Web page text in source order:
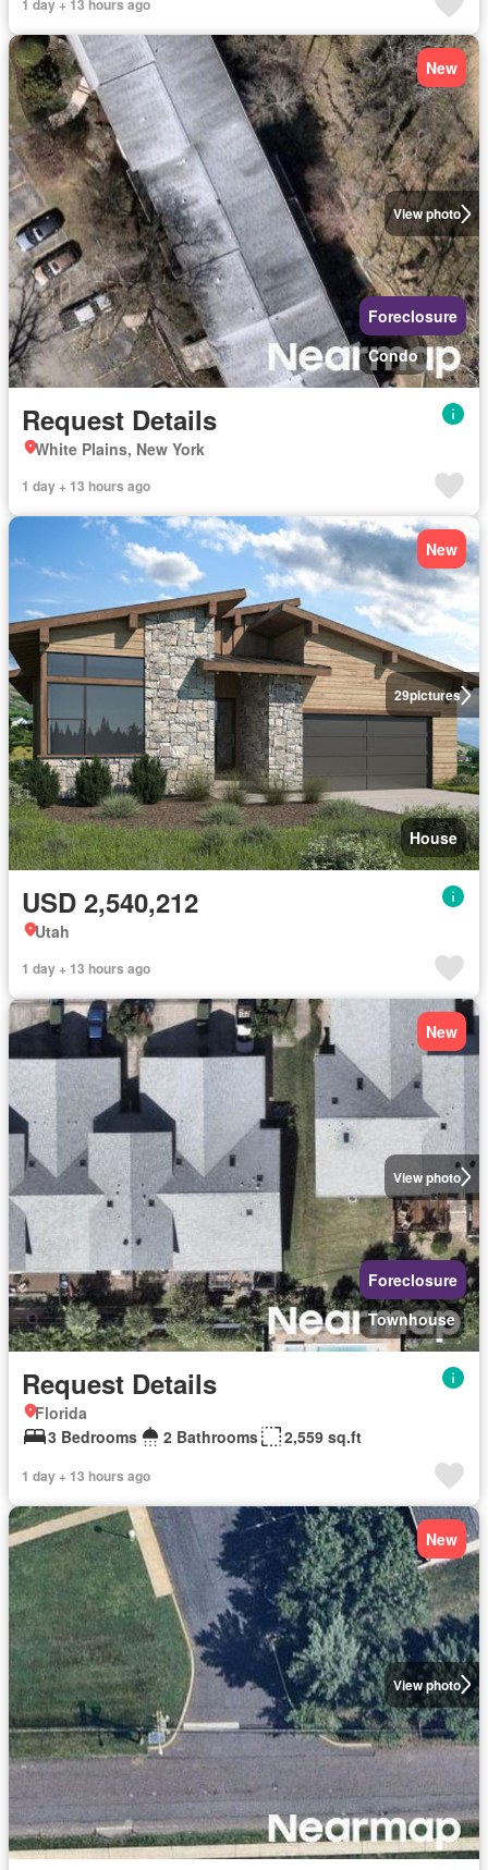
1 day + 13 hours ago
View photo
New
Foreclosure
Condo
Request Details
White Plains, New York
1 day + 13 hours ago
29pictures
New
House
USD 2,540,212
Utah
1 day + 13 hours ago
View photo
New
Foreclosure
Townhouse
Request Details
Florida
3 Bedrooms
2 Bathrooms 2,559 sq.ft
1 day + 13 hours ago
View photo
New